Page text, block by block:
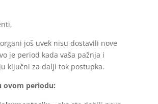
još uvek nisu dostavili nove
je period kada vaša pažnja i
ključni za dalji tok postupka.
ovom periodu: